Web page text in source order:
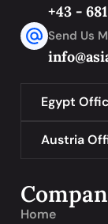
+43 -
Send Us
Egypt
Austria
Home